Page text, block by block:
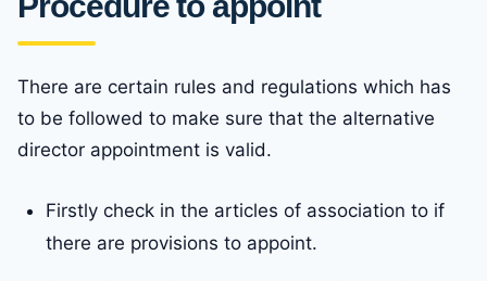
There are certain rules and regulations which has
to be followed to make sure that the alternative
director appointment is valid.
Firstly check in the articles of association to if
there are provisions to appoint.